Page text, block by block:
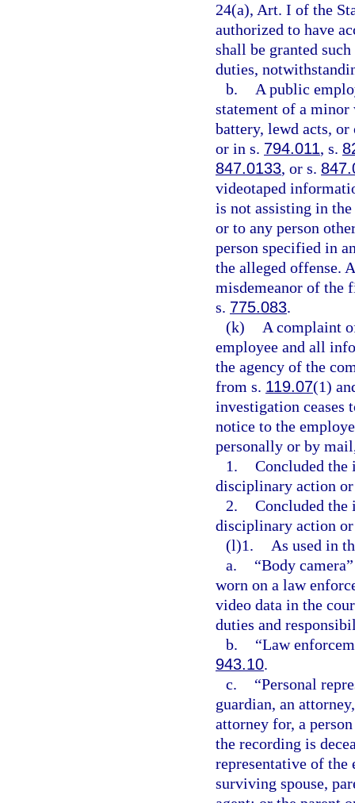
24(a), Art. I of the
authorized to have
shall be granted
duties,
b.
A public
statement of a
battery, lewd acts,
or in s. 794.011, s.
847.0133, or s.
videotaped
is not assisting in
or to any person
person specified in
the alleged offense.
misdemeanor of the
s. 775.083.
(k)
A complaint
employee and all
the agency of the
from s. 119.07(1)
investigation ceases
notice to the
personally or by
1. Concluded
disciplinary action
2. Concluded
disciplinary action
(l)1.
As used in
a.
“Body
worn on a law
video data in the
duties and
b.
“Law
943.10.
c.
“Personal
guardian, an
attorney for, a
the recording is
representative of the
surviving spouse,